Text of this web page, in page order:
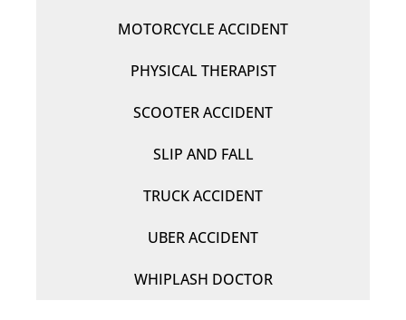
MOTORCYCLE ACCIDENT
PHYSICAL THERAPIST
SCOOTER ACCIDENT
SLIP AND FALL
TRUCK ACCIDENT
UBER ACCIDENT
WHIPLASH DOCTOR